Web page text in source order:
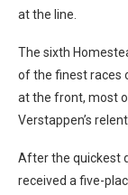
at the line.
The sixth
of the finest races
at the front, most
Verstappen’s
After the quickest
received a five-